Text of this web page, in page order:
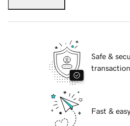
Safe &
Fast &